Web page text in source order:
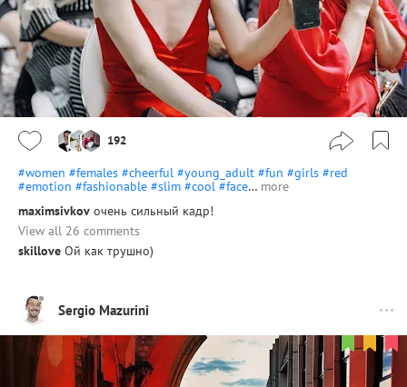
192
#women #females #cheerful #young_adult #fun #girls #red
#emotion #fashionable #slim #cool #face… more
maximsivkov очень сильный кадр!
View all 26 comments
skillove Ой как трушно)
Sergio Mazurini